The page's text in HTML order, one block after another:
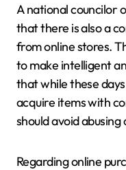
A national councilor
that there is also a
from online stores.
to make intelligent
that while these
acquire items with
should avoid
Regarding online